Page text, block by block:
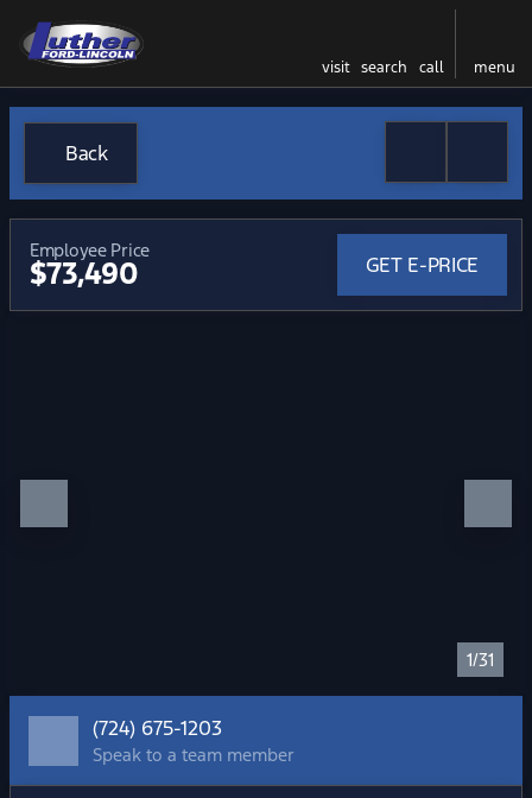
visit search call menu
Back
Employee Price
$73,490 GET E-PRICE
1/31
(724) 675-1203
Speak to a team member